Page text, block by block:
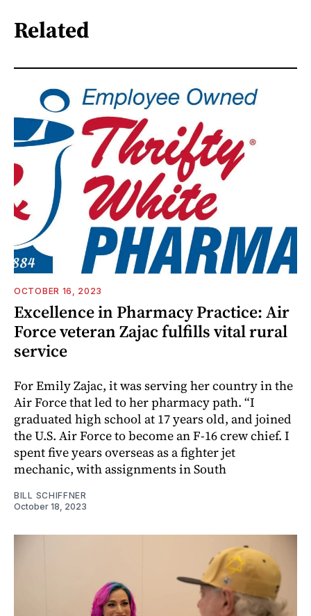
Related
OCTOBER 16, 2023
Excellence in Pharmacy Practice: Air
Force veteran Zajac fulfills vital rural
service
For Emily Zajac, it was serving her country in the
Air Force that led to her pharmacy path. “I
graduated high school at 17 years old, and joined
the U.S. Air Force to become an F-16 crew chief. I
spent five years overseas as a fighter jet
mechanic, with assignments in South
BILL SCHIFFNER
October 18, 2023